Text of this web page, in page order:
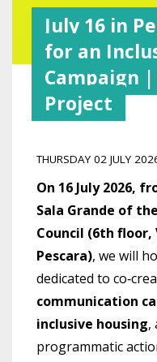
July 16 in
for an
Campaign |
Project
THURSDAY 02 JULY
On 16 July 2026,
Sala Grande of
Council (6th floor,
Pescara), we will
dedicated to
communication
inclusive housing,
programmatic